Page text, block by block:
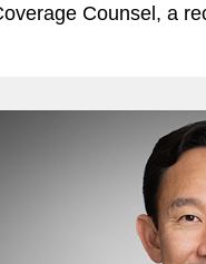
Counsel, a